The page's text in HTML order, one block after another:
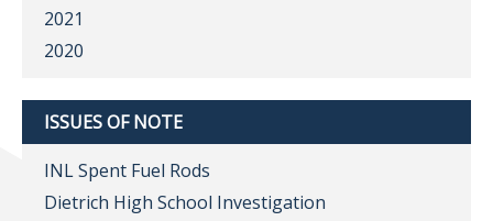
2021
2020
ISSUES OF NOTE
INL Spent Fuel Rods
Dietrich High School Investigation